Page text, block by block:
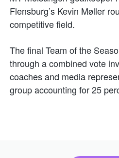
Flensburg’s Kevin Møller
competitive field.
The final Team of the
through a combined vote
coaches and media
group accounting for 25